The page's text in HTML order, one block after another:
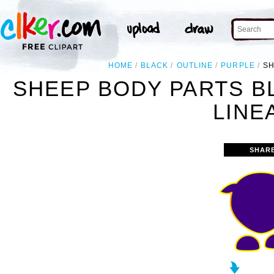
HOME BLACK OUTLINE PURPLE
SHEEP BODY PARTS